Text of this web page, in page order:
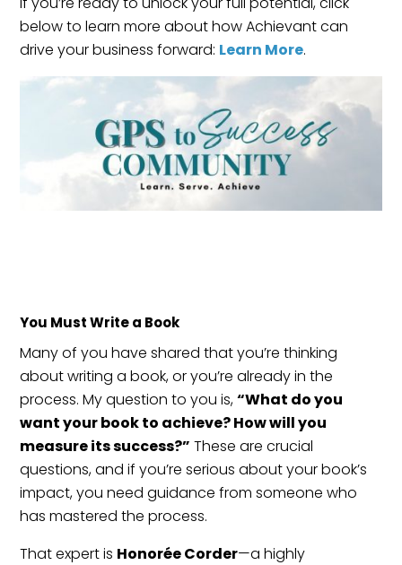
below to learn more about how Achievant can
drive your business forward: Learn More.
You Must Write a Book
Many of you have shared that you’re thinking
about writing a book, or you’re already in the
process. My question to you is,“What do you
want your book to achieve? How will you
measure its success?” These are crucial
questions, and if you’re serious about your book’s
impact, you need guidance from someone who
has mastered the process.
That expert is Honorée Corder—a highly